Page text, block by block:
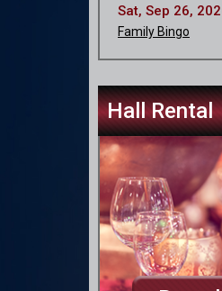
Sat, Sep 26,
Family Bingo
Hall Rental